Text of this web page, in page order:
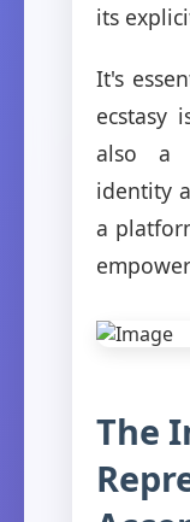
its
It's
ecstasy
also a
identity
a
The